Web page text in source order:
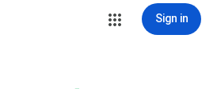
Sign in